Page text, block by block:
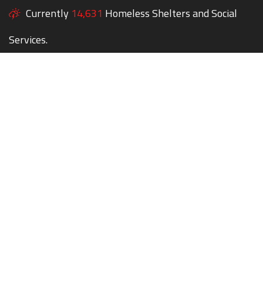
Currently 14,631 Homeless Shelters and Social
Services.